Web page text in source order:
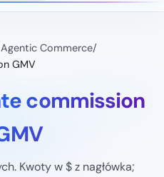
Commerce/
GMV
commission
Kwoty w $ z nagłówka;